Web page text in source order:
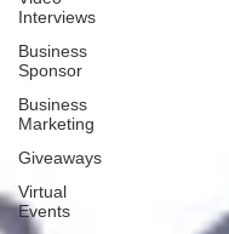
Interviews
Business
Sponsor
Business
Marketing
Giveaways
Virtual
Events